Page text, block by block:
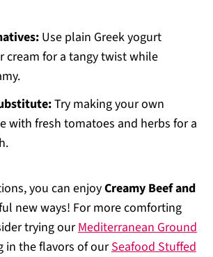
Use plain Greek yogurt
cream for a tangy twist while
Try making your own
with fresh tomatoes and herbs for a
you can enjoyCreamy Beef and
new ways! For more comforting
trying ourMediterranean Ground
the flavors of ourSeafood Stuffed